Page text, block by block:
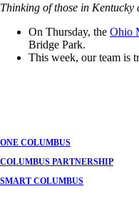
Thinking of those in Kentucky
On Thursday, the Ohio
Bridge Park.
This week, our team is
ONE COLUMBUS
COLUMBUS PARTNERSHIP
SMART COLUMBUS